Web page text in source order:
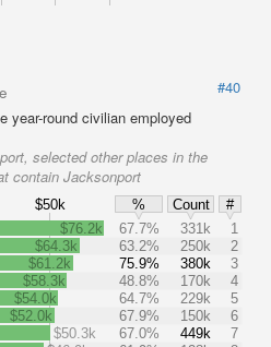
#40
year-round civilian employed
selected other places in the
contain Jacksonport
$50k % Count
#
$76.2k 67.7% 331k
1
$64.3k
63.2% 250k
2
$61.2k
75.9% 380k
3
$58.3k
48.8% 170k
4
$54.0k
64.7% 229k
5
$52.0k
67.9% 150k
6
$50.3k
67.0% 449k
7